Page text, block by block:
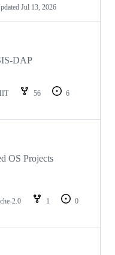
Jul 13, 2026
DAP
56
6
OS Projects
2.0 1
0